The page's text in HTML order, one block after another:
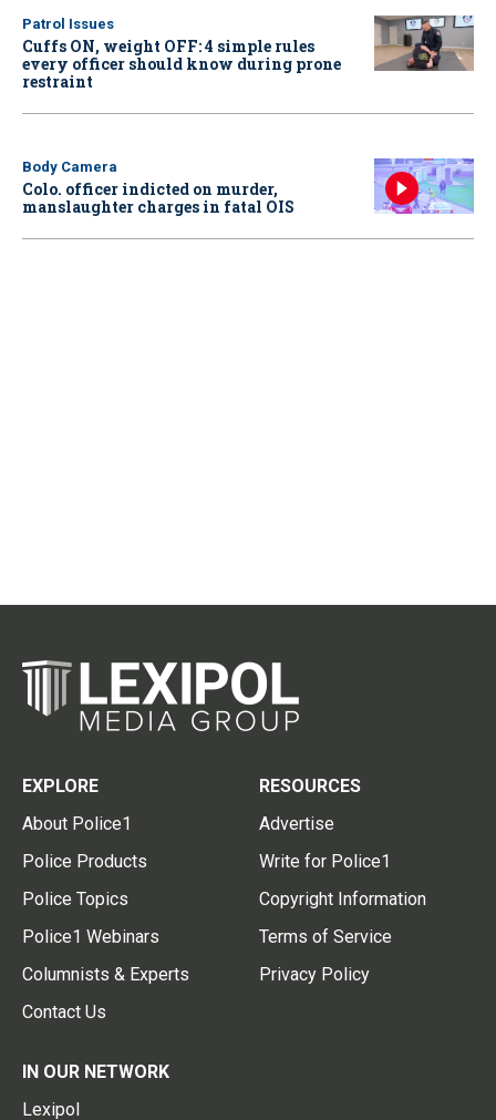
Patrol Issues
Cuffs ON, weight OFF: 4 simple rules
every officer should know during prone
restraint
Body Camera
Colo. officer indicted on murder,
manslaughter charges in fatal OIS
EXPLORE
About Police1
Police Products
Police Topics
Police1 Webinars
Columnists & Experts
Contact Us
RESOURCES
Advertise
Write for Police1
Copyright Information
Terms of Service
Privacy Policy
IN OUR NETWORK
Lexipol